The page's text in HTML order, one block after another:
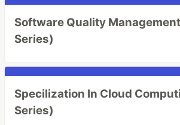
Software Quality
Series)
Specilization In Cloud
Series)